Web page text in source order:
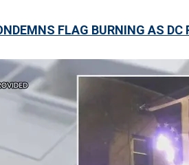
FLAG BURNING AS DC